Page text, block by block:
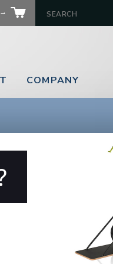
COMPANY